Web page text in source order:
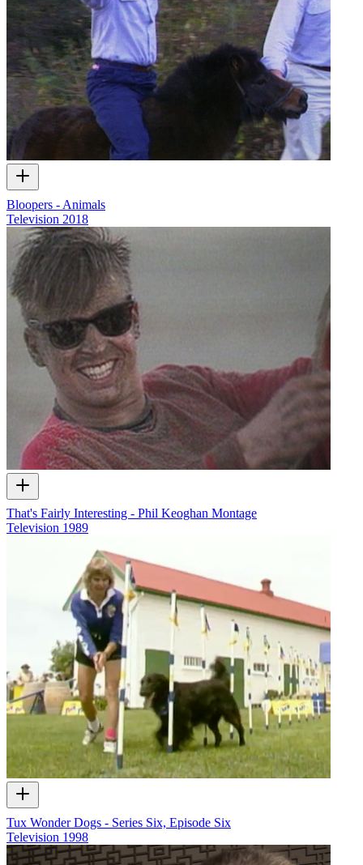
Bloopers - Animals
Television 2018
That's Fairly Interesting - Phil Keoghan Montage
Television 1989
Tux Wonder Dogs - Series Six, Episode Six
Television 1998